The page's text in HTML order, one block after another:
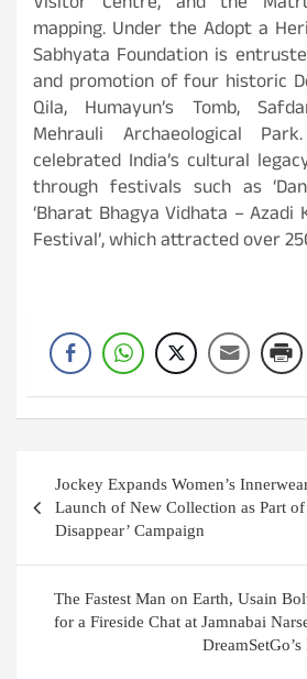
mapping. Under the Adopt a
Sabhyata Foundation is
and promotion of four historic
Qila, Humayun’s Tomb,
Mehrauli Archaeological
celebrated India’s cultural
through festivals such as
‘Bharat Bhagya Vidhata –
Festival’, which attracted over
navigation
Jockey Expands Women’s
Launch of New Collection as Part of
Disappear’ Campaign
The Fastest Man on Earth, Usain
for a Fireside Chat at Jamnabai